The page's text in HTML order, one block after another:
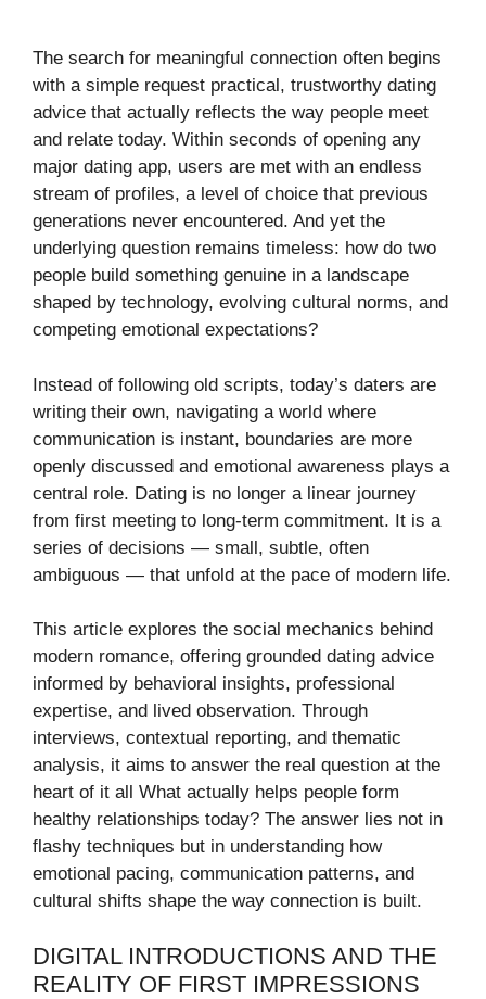
The search for meaningful connection often begins
with a simple request practical, trustworthy dating
advice that actually reflects the way people meet
and relate today. Within seconds of opening any
major dating app, users are met with an endless
stream of profiles, a level of choice that previous
generations never encountered. And yet the
underlying question remains timeless: how do two
people build something genuine in a landscape
shaped by technology, evolving cultural norms, and
competing emotional expectations?
Instead of following old scripts, today’s daters are
writing their own, navigating a world where
communication is instant, boundaries are more
openly discussed and emotional awareness plays a
central role. Dating is no longer a linear journey
from first meeting to long-term commitment. It is a
series of decisions — small, subtle, often
ambiguous — that unfold at the pace of modern life.
This article explores the social mechanics behind
modern romance, offering grounded dating advice
informed by behavioral insights, professional
expertise, and lived observation. Through
interviews, contextual reporting, and thematic
analysis, it aims to answer the real question at the
heart of it all What actually helps people form
healthy relationships today? The answer lies not in
flashy techniques but in understanding how
emotional pacing, communication patterns, and
cultural shifts shape the way connection is built.
DIGITAL INTRODUCTIONS AND THE
REALITY OF FIRST IMPRESSIONS